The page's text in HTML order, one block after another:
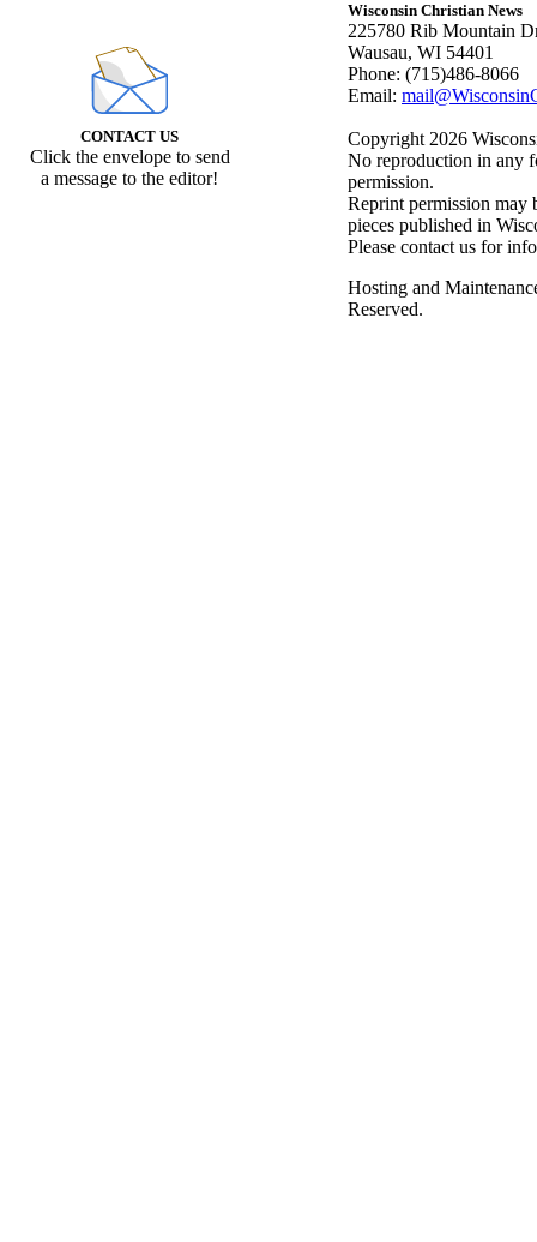
CONTACT US
Click the envelope to send
a message to the editor!
Wisconsin Christian News
225780 Rib Mountain
Wausau, WI 54401
Phone: (715)486-8066
Email:
Copyright 2026
No reproduction in any
permission.
Reprint permission may
pieces published in
Please contact us for
Hosting and
Reserved.